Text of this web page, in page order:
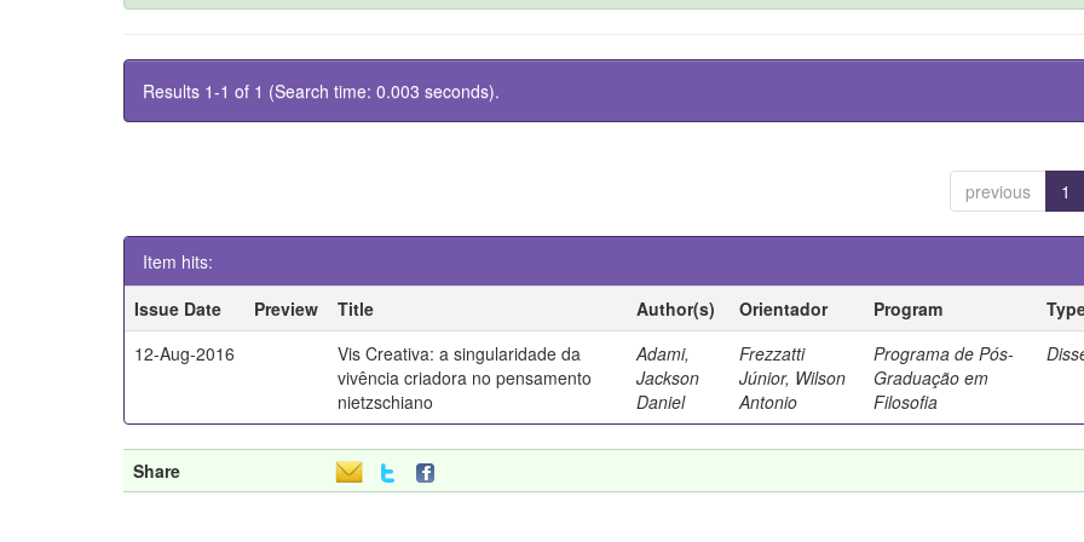
Results 1-1 of 1 (Search time: 0.003 seconds).
previous 1
Item hits:
Issue Date
Preview Title Author(s) Orientador Program
12-Aug-2016
Vis Creativa: a singularidade da
vivência criadora no pensamento
nietzschiano
Adami,
Jackson
Daniel
Frezzatti
Júnior, Wilson
Antonio
Programa de Pós-
Graduação em
Filosofia
Share